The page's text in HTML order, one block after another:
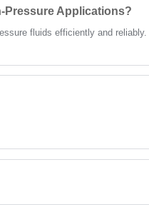
systems.
Pressure Applications?
fluids efficiently and reliably.